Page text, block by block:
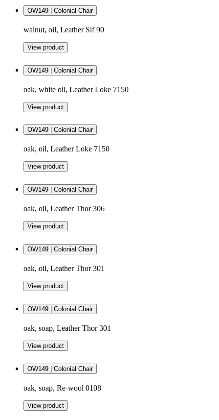
OW149 | Colonial Chair
walnut, oil, Leather Sif 90
View product
OW149 | Colonial Chair
oak, white oil, Leather Loke 7150
View product
OW149 | Colonial Chair
oak, oil, Leather Loke 7150
View product
OW149 | Colonial Chair
oak, oil, Leather Thor 306
View product
OW149 | Colonial Chair
oak, oil, Leather Thor 301
View product
OW149 | Colonial Chair
oak, soap, Leather Thor 301
View product
OW149 | Colonial Chair
oak, soap, Re-wool 0108
View product